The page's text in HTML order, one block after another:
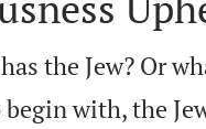
the Jew? Or
with, the